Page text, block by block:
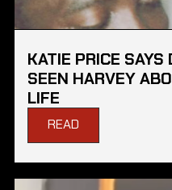
KATIE PRICE
SEEN HARVEY
LIFE
READ